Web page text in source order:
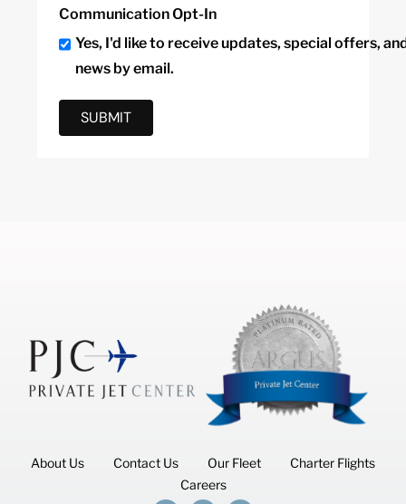
Communication Opt-In
Yes, I'd like to receive updates, special offers,
news by email.
SUBMIT
About Us Contact Us Our Fleet
Charter Flights
Careers